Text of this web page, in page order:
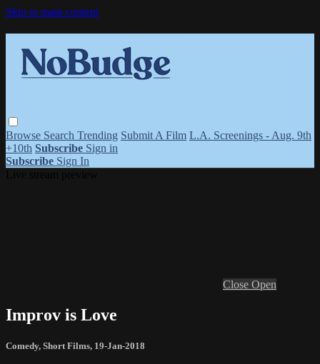
Skip to main content
Browse Search Trending Submit A Film L.A. Screenings - Aug. 9th
+10th Subscribe Sign in
Subscribe Sign In
Close Open
Improv is Love
Comedy, Short Films, 19-Jan-2018